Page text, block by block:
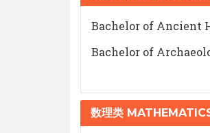
Bachelor of Ancient
Bachelor of
数理类